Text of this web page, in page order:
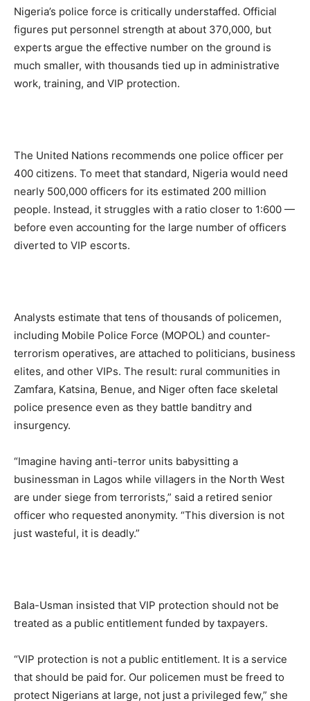
Nigeria’s police force is critically understaffed. Official
figures put personnel strength at about 370,000, but
experts argue the effective number on the ground is
much smaller, with thousands tied up in administrative
work, training, and VIP protection.
The United Nations recommends one police officer per
400 citizens. To meet that standard, Nigeria would need
nearly 500,000 officers for its estimated 200 million
people. Instead, it struggles with a ratio closer to 1:600 —
before even accounting for the large number of officers
diverted to VIP escorts.
Analysts estimate that tens of thousands of policemen,
including Mobile Police Force (MOPOL) and counter-
terrorism operatives, are attached to politicians, business
elites, and other VIPs. The result: rural communities in
Zamfara, Katsina, Benue, and Niger often face skeletal
police presence even as they battle banditry and
insurgency.
“Imagine having anti-terror units babysitting a
businessman in Lagos while villagers in the North West
are under siege from terrorists,” said a retired senior
officer who requested anonymity. “This diversion is not
just wasteful, it is deadly.”
Bala-Usman insisted that VIP protection should not be
treated as a public entitlement funded by taxpayers.
“VIP protection is not a public entitlement. It is a service
that should be paid for. Our policemen must be freed to
protect Nigerians at large, not just a privileged few,” she